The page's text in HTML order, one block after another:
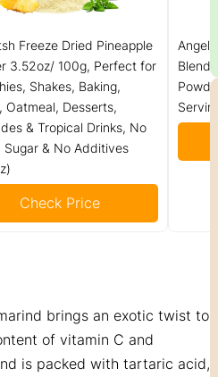
Freeze Dried Pineapple
3.52oz/ 100g, Perfect for
Shakes, Baking,
Oatmeal, Desserts,
& Tropical Drinks, No
Sugar & No Additives
Check Price
Angel
brings an exotic twist to
of vitamin C and
is packed with tartaric acid,